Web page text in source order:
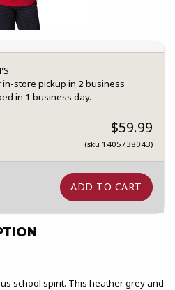
store pickup in 2 business
in 1 business day.
$59.99
(sku 1405738043)
school spirit. This heather grey and